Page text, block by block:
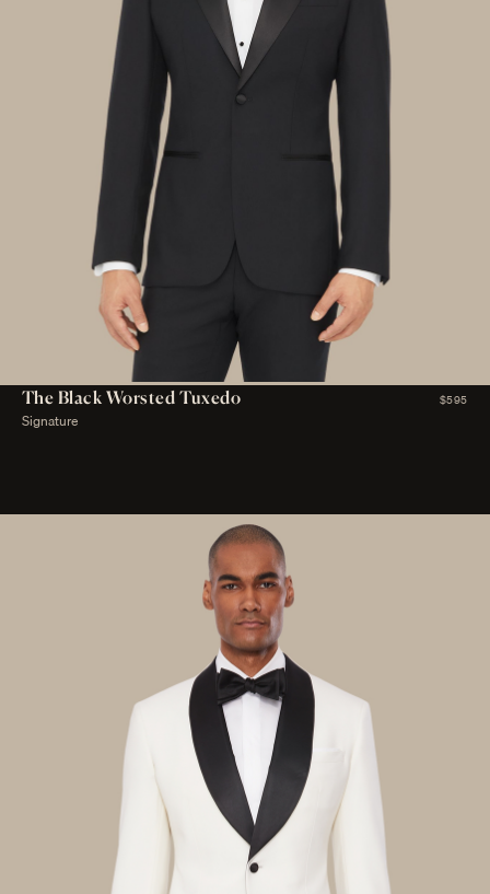
The Black Worsted Tuxedo $595
Signature